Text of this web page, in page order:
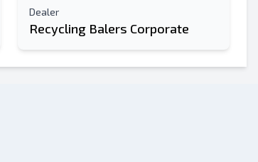
Dealer
Recycling Balers Corporate